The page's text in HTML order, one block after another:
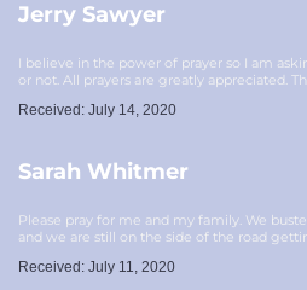
Jerry Sawyer
I believe in the power of prayer so I am
or not. All prayers are greatly appreciated.
Received: July 14, 2020
Sarah Whitmer
Please pray for me and my family. We
and we are still on the side of the road
Received: July 11, 2020